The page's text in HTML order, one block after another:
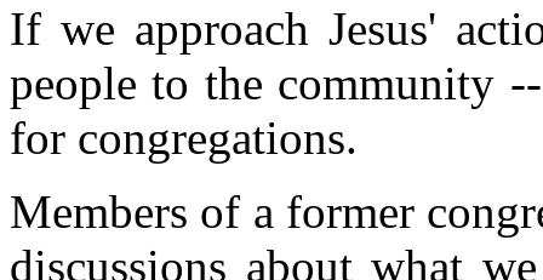
If we approach Jesus'
people to the community
for congregations.
Members of a former
discussions about what